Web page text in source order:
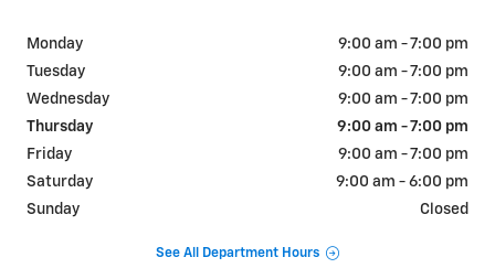
Monday
9:00 am - 7:00 pm
Tuesday
9:00 am - 7:00 pm
Wednesday
9:00 am - 7:00 pm
Thursday
9:00 am - 7:00 pm
Friday
9:00 am - 7:00 pm
Saturday
9:00 am - 6:00 pm
Sunday
Closed
See All Department Hours